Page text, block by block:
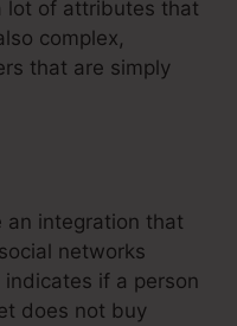
lot of attributes that
complex,
that are simply
an integration that
networks
if a person
does not buy